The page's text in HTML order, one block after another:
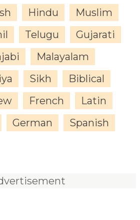
Hindu
Muslim
Telugu
Gujarati
Malayalam
Sikh
Biblical
French
Latin
German
Spanish